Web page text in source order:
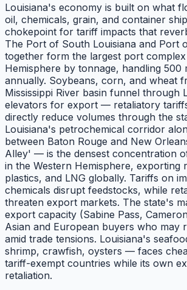
Louisiana's economy is built on what
oil, chemicals, grain, and container
chokepoint for tariff impacts that
The Port of South Louisiana and Port
together form the largest port
Hemisphere by tonnage, handling 500
annually. Soybeans, corn, and wheat
Mississippi River basin funnel through
elevators for export — retaliatory
directly reduce volumes through the
Louisiana's petrochemical corridor
between Baton Rouge and New
Alley' — is the densest concentration
in the Western Hemisphere, exporting
plastics, and LNG globally. Tariffs on
chemicals disrupt feedstocks, while
threaten export markets. The state's
export capacity (Sabine Pass,
Asian and European buyers who may
amid trade tensions. Louisiana's
shrimp, crawfish, oysters — faces
tariff-exempt countries while its own
retaliation.